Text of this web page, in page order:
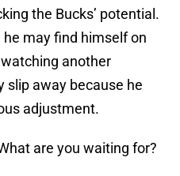
the Bucks’ potential.
he may find himself on
another
slip away because he
adjustment.
are you waiting for?